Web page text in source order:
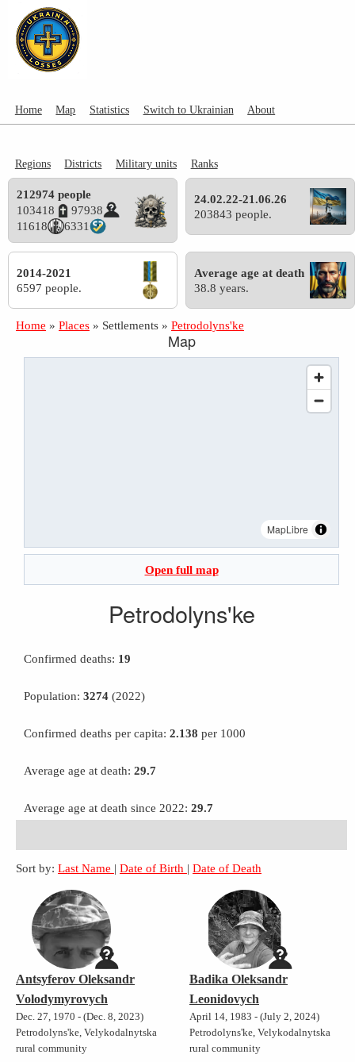
Home Map Statistics Switch to Ukrainian About
Regions Districts Military units Ranks
212974 people
103418
97938
11618
6331
24.02.22-21.06.26
203843 people.
2014-2021
6597 people.
Average age at death
38.8 years.
Home » Places » Settlements » Petrodolyns'ke
Map
MapLibre
Open full map
Petrodolyns'ke
Confirmed deaths: 19
Population: 3274 (2022)
Confirmed deaths per capita: 2.138 per 1000
Average age at death: 29.7
Average age at death since 2022: 29.7
Sort by: Last Name | Date of Birth | Date of Death
Antsyferov Oleksandr
Volodymyrovych
Dec. 27, 1970 - (Dec. 8, 2023)
Petrodolyns'ke, Velykodalnytska
rural community
Badika Oleksandr
Leonidovych
April 14, 1983 - (July 2, 2024)
Petrodolyns'ke, Velykodalnytska
rural community